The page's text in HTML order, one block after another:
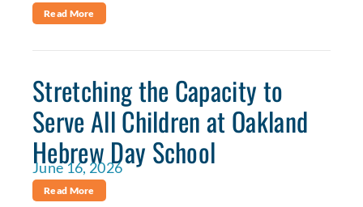
Read More
Stretching the Capacity to
Serve All Children at Oakland
Hebrew Day School
June 16, 2026
Read More